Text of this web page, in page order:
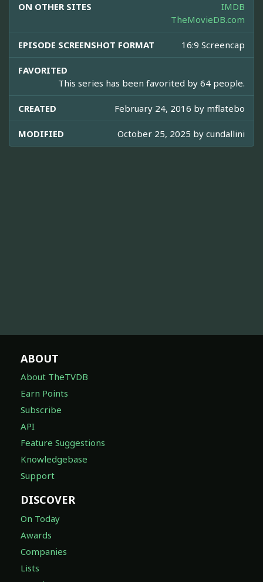
ON OTHER SITES
IMDB
TheMovieDB.com
EPISODE SCREENSHOT FORMAT 16:9 Screencap
FAVORITED
This series has been favorited by 64 people.
CREATED February 24, 2016 by mflatebo
MODIFIED October 25, 2025 by cundallini
ABOUT
About TheTVDB
Earn Points
Subscribe
API
Feature Suggestions
Knowledgebase
Support
DISCOVER
On Today
Awards
Companies
Lists